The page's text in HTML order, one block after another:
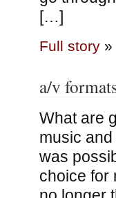
[…]
Full story»
a/v
What are
music
was
choice for